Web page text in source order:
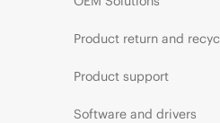
Product return and
Product support
Software and drivers